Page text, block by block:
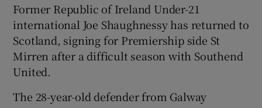
Show Podcasts sub sections
Former Republic of Ireland Under-21
international Joe Shaughnessy has returned to
Scotland, signing for Premiership side St
Mirren after a difficult season with Southend
United.
The 28-year-old defender from Galway